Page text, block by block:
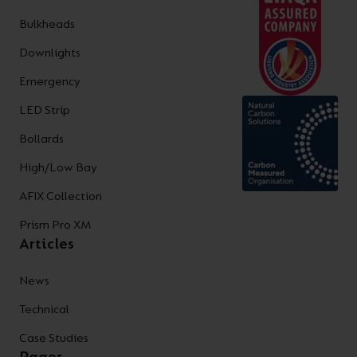
Bulkheads
Downlights
Emergency
LED Strip
Bollards
High/Low Bay
AFIX Collection
Prism Pro XM
Articles
News
Technical
Case Studies